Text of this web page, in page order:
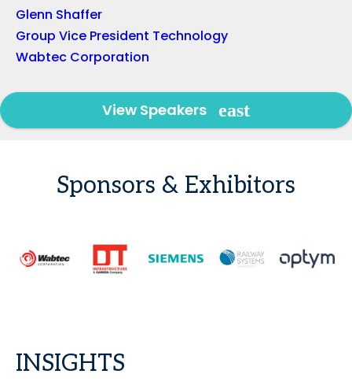
Glenn Shaffer
Group Vice President Technology
Wabtec Corporation
View Speakers
Sponsors & Exhibitors
INSIGHTS